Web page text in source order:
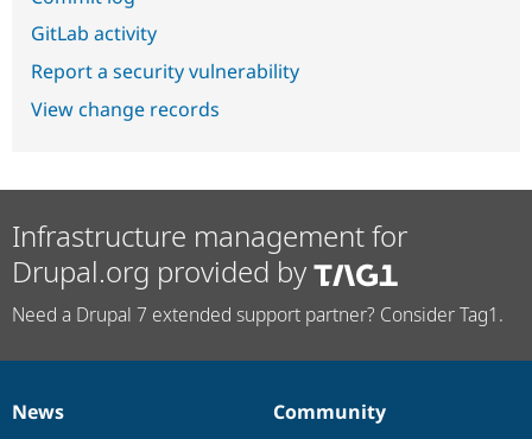
GitLab activity
Report a security vulnerability
View change records
Infrastructure management for
Drupal.org provided by
Need a Drupal 7 extended support partner? Consider Tag1.
News
News
Our
Community
Documentation
Drupal
Governance